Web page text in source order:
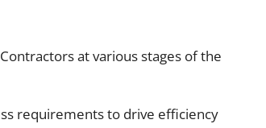
at various stages of the
requirements to drive efficiency